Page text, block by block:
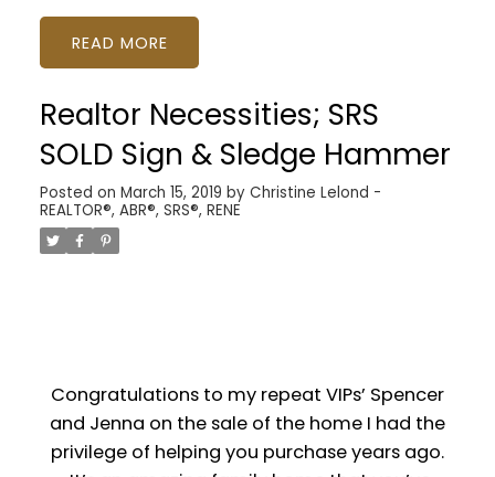
READ
Realtor Necessities; SRS
SOLD Sign & Sledge Hammer
Posted on March 15, 2019 by Christine Lelond -
REALTOR®, ABR®, SRS®, RENE
Congratulations to my repeat VIPs’ Spencer
and Jenna on the sale of the home I had the
privilege of helping you purchase years ago.